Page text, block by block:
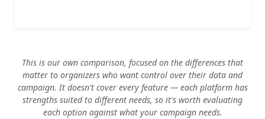
This is our own comparison, focused on the differences that
matter to organizers who want control over their data and
campaign. It doesn't cover every feature — each platform has
strengths suited to different needs, so it's worth evaluating
each option against what your campaign needs.